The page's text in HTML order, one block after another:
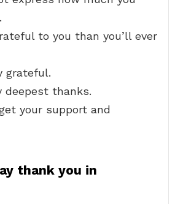
to you than you’ll ever
grateful.
deepest thanks.
your support and
thank you in